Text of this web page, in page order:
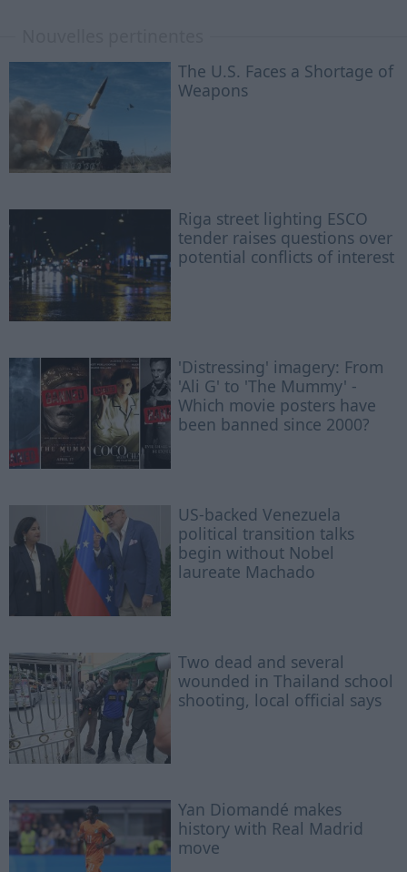
The U.S. Faces a Shortage of
Weapons
Riga street lighting ESCO
tender raises questions over
potential conflicts of interest
'Distressing' imagery: From
'Ali G' to 'The Mummy' -
Which movie posters have
been banned since 2000?
US-backed Venezuela
political transition talks
begin without Nobel
laureate Machado
Two dead and several
wounded in Thailand school
shooting, local official says
Yan Diomandé makes
history with Real Madrid
move